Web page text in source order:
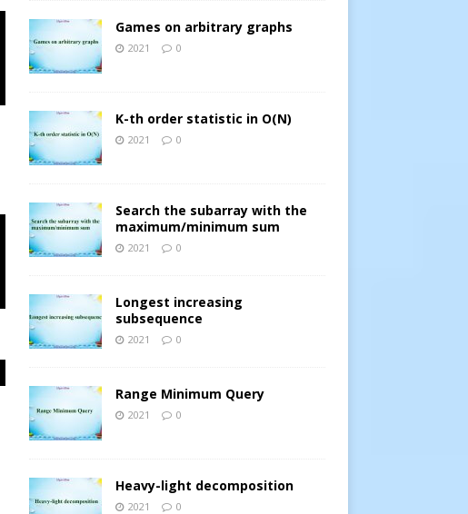
Games on arbitrary graphs
2021 0
K-th order statistic in O(N)
2021 0
Search the subarray with the
maximum/minimum sum
2021 0
Longest increasing
subsequence
2021 0
Range Minimum Query
2021 0
Heavy-light decomposition
2021 0